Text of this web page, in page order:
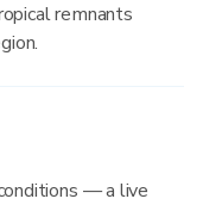
remnants
— a live